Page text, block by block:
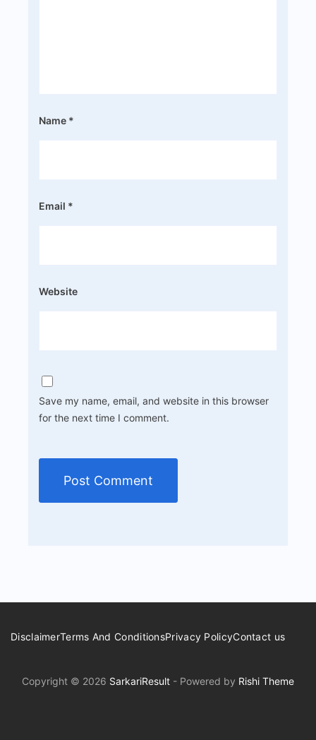
Name *
Email *
Website
Save my name, email, and website in this browser
for the next time I comment.
DisclaimerTerms And ConditionsPrivacy PolicyContact us
Copyright © 2026 SarkariResult - Powered by Rishi Theme